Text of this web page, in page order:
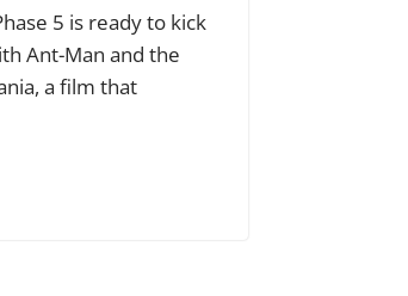
5 is ready to kick
Ant-Man and the
a film that